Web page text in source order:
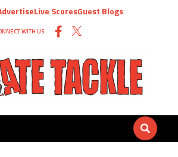
Live ScoresGuest Blogs
WITH US